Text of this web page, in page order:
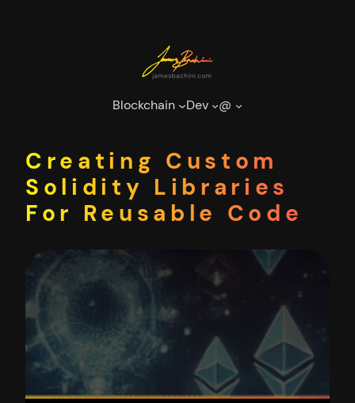
Blockchain Dev @
Creating Custom
Solidity Libraries
For Reusable Code